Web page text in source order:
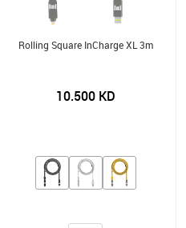
Rolling Square InCharge XL 3m
10.500KD